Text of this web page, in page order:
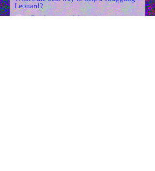
Leonard?
Put them out of their misery